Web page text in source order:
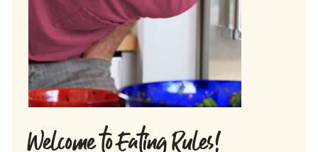
Welcome to Eating Rules!